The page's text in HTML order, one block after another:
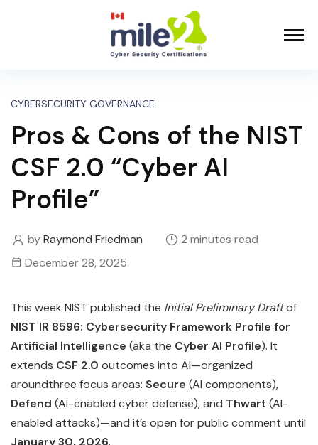
CYBERSECURITY GOVERNANCE
Pros & Cons of the NIST
CSF 2.0 “Cyber AI
Profile”
byRaymond Friedman
2 minutes read
December 28, 2025
This week NIST published the Initial Preliminary Draftof
NIST IR 8596: Cybersecurity Framework Profile for
Artificial Intelligence (aka the Cyber AI Profile). It
extends CSF 2.0 outcomes into AI—organized
aroundthree focus areas: Secure (AI components),
Defend (AI-enabled cyber defense), and Thwart (AI-
enabled attacks)—and it’s open for public comment until
January 30, 2026.